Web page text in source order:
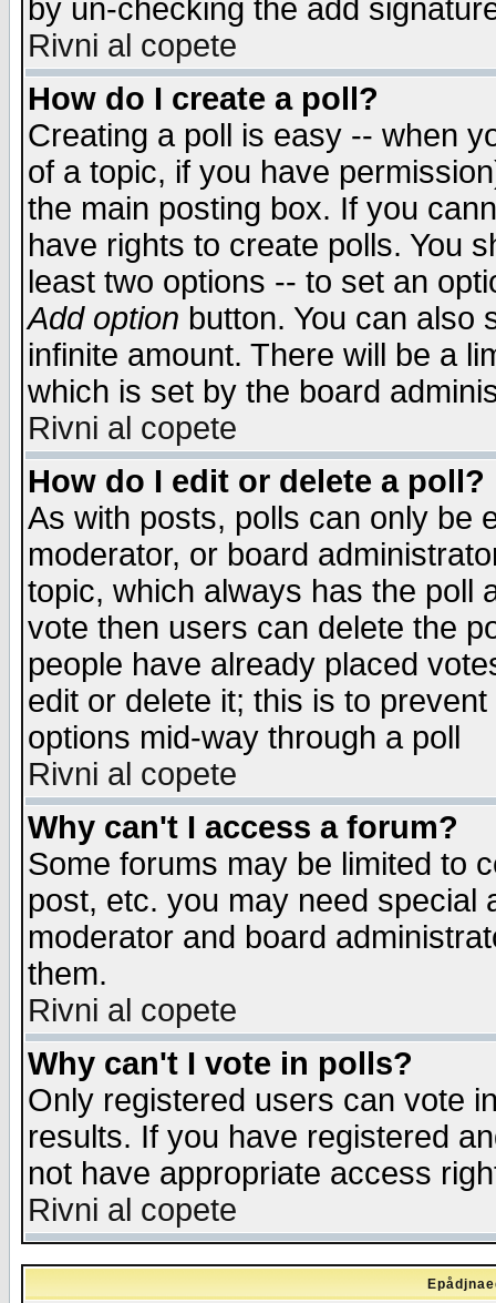
by un-checking the add
Rivni al copete
How do I create a poll?
Creating a poll is easy -- when
of a topic, if you have
the main posting box. If you
have rights to create polls. You
least two options -- to set an
Add option button. You can also
infinite amount. There will be a
which is set by the board
Rivni al copete
How do I edit or delete a poll?
As with posts, polls can only be
moderator, or board
topic, which always has the poll
vote then users can delete the
people have already placed
edit or delete it; this is to
options mid-way through a poll
Rivni al copete
Why can't I access a forum?
Some forums may be limited to
post, etc. you may need special
moderator and board
them.
Rivni al copete
Why can't I vote in polls?
Only registered users can vote
results. If you have registered
not have appropriate access
Rivni al copete